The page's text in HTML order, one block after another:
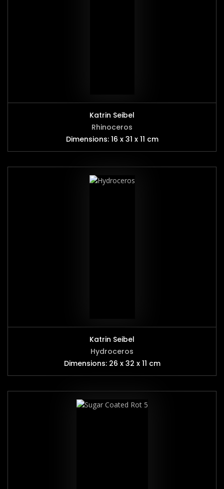
Katrin Seibel
Rhinoceros
Dimensions: 16 x 31 x 11 cm
Katrin Seibel
Hydroceros
Dimensions: 26 x 32 x 11 cm